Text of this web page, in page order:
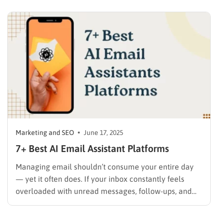
and deliver more personalized experiences, it’s time
to embrace the power…
Marketing and SEO June 17, 2025
7+ Best AI Email Assistant Platforms
Managing email shouldn’t consume your entire day
— yet it often does. If your inbox constantly feels
overloaded with unread messages, follow-ups, and
long email threads, an AI email assistant can